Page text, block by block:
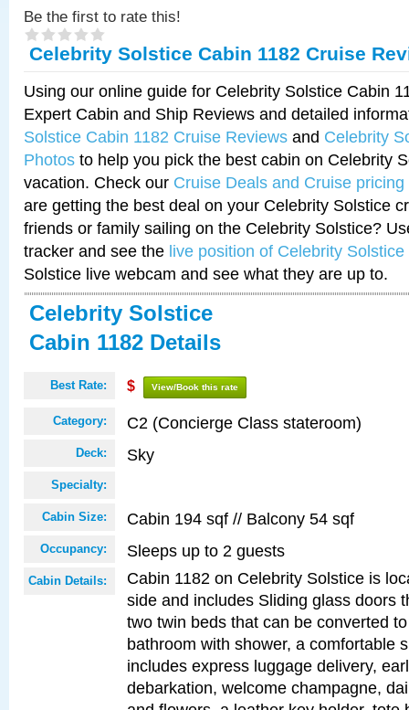
Be the first to rate this!
Celebrity Solstice Cabin 1182 Cruise
Using our online guide for Celebrity Solstice Cabin
Expert Cabin and Ship Reviews and detailed
Solstice Cabin 1182 Cruise Reviews and Celebrity
Photos to help you pick the best cabin on Celebrity
vacation. Check our Cruise Deals and Cruise pricing
are getting the best deal on your Celebrity Solstice
friends or family sailing on the Celebrity Solstice?
tracker and see the live position of Celebrity Solstice
Solstice live webcam and see what they are up to.
Celebrity Solstice
Cabin 1182 Details
Best Rate: $ View/Book this rate
Category: C2 (Concierge Class stateroom)
Deck: Sky
Specialty:
Cabin Size: Cabin 194 sqf // Balcony 54 sqf
Occupancy: Sleeps up to 2 guests
Cabin Details:
Cabin 1182 on Celebrity Solstice is
side and includes Sliding glass doors
two twin beds that can be converted
bathroom with shower, a comfortable
includes express luggage delivery,
debarkation, welcome champagne,